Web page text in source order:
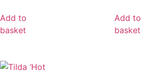
Add to
basket
Add to
basket